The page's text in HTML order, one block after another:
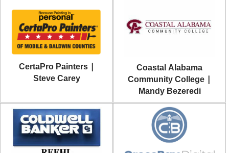
CertaPro Painters |
Steve Carey
Coastal Alabama
Community College |
Mandy Bezeredi